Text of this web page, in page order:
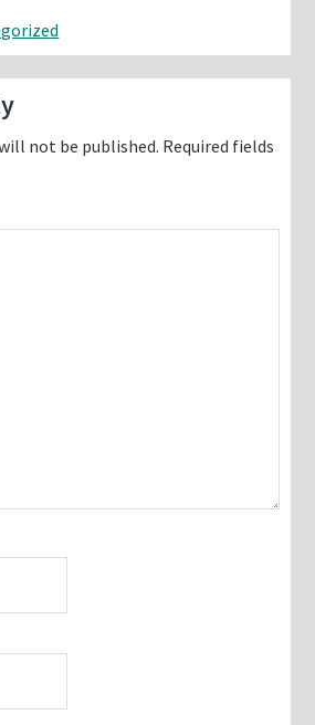
not be published. Required fields